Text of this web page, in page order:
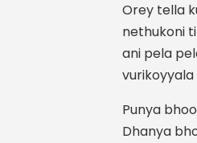
Orey tella
nethukoni
ani pela
Punya
Dhanya